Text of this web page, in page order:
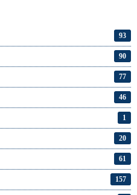
93
90
77
46
1
20
61
157